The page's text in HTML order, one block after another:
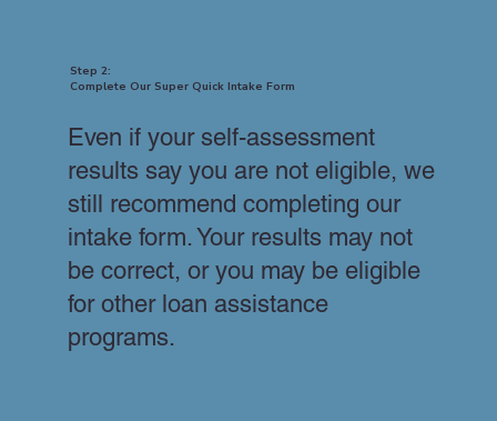
Step 2:
Complete Our Super Quick Intake Form
Even if your self-assessment
results say you are not eligible, we
still recommend completing our
intake form. Your results may not
be correct, or you may be eligible
for other loan assistance
programs.